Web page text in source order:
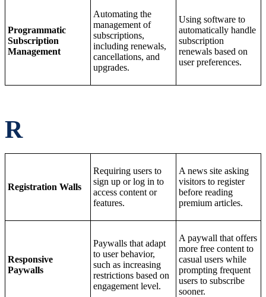
Programmatic
Subscription
Management
Automating the
management of
subscriptions,
including renewals,
cancellations, and
upgrades.
Using software to
automatically handle
subscription
renewals based on
user preferences.
R
Registration Walls
Requiring users to
sign up or log in to
access content or
features.
A news site asking
visitors to register
before reading
premium articles.
Responsive
Paywalls
Paywalls that adapt
to user behavior,
such as increasing
restrictions based on
engagement level.
A paywall that offers
more free content to
casual users while
prompting frequent
users to subscribe
sooner.